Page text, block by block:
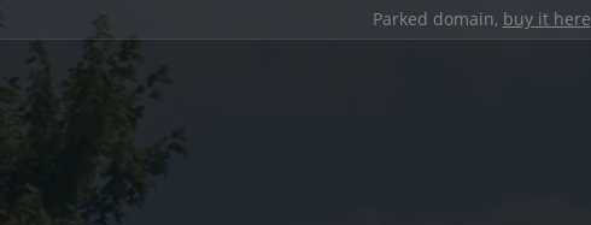
Parked domain, buy it here